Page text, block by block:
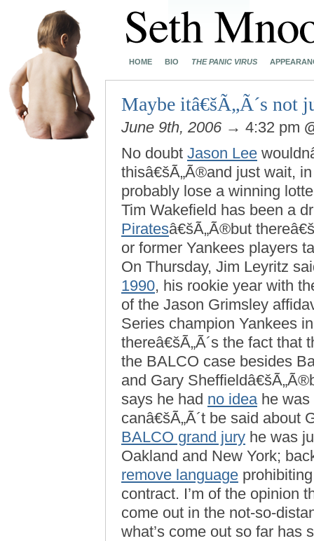
HOME BIO THE PANIC VIRUS
Maybe itâ€šÃ„Ã´s not
June 9th, 2006 → 4:32 pm
No doubt Jason Lee
thisâ€šÃ„Ã®and just wait,
probably lose a winning
Tim Wakefield has been a
Piratesâ€šÃ„Ã®but
or former Yankees players
On Thursday, Jim Leyritz
1990, his rookie year with
of the Jason Grimsley
Series champion Yankees
thereâ€šÃ„Ã´s the fact that
the BALCO case besides
and Gary
says he had no ideahe was
canâ€šÃ„Ã´t be said about
BALCO grand jury he was
Oakland and New York;
remove language
contract. I’m of the opinion
come out in the not-so-
what’s come out so far has